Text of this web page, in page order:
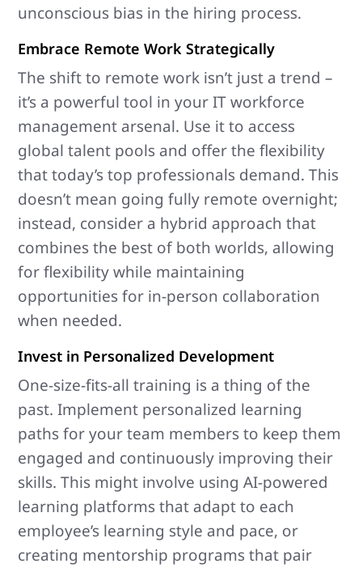
unconscious bias in the hiring process.
Embrace Remote Work Strategically
The shift to remote work isn’t just a trend –
it’s a powerful tool in your IT workforce
management arsenal. Use it to access
global talent pools and offer the flexibility
that today’s top professionals demand. This
doesn’t mean going fully remote overnight;
instead, consider a hybrid approach that
combines the best of both worlds, allowing
for flexibility while maintaining
opportunities for in-person collaboration
when needed.
Invest in Personalized Development
One-size-fits-all training is a thing of the
past. Implement personalized learning
paths for your team members to keep them
engaged and continuously improving their
skills. This might involve using AI-powered
learning platforms that adapt to each
employee’s learning style and pace, or
creating mentorship programs that pair